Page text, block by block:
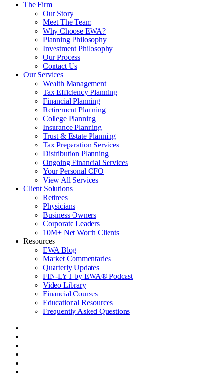
The Firm
Our Story
Meet The Team
Why Choose EWA?
Planning Philosophy
Investment Philosophy
Our Process
Contact Us
Our Services
Wealth Management
Tax Efficiency Planning
Financial Planning
Retirement Planning
College Planning
Insurance Planning
Trust & Estate Planning
Tax Preparation Services
Distribution Planning
Ongoing Financial Services
Your Personal CFO
View All Services
Client Solutions
Retirees
Physicians
Business Owners
Corporate Leaders
10M+ Net Worth Clients
Resources
EWA Blog
Market Commentaries
Quarterly Updates
FIN-LYT by EWA® Podcast
Video Library
Financial Courses
Educational Resources
Frequently Asked Questions